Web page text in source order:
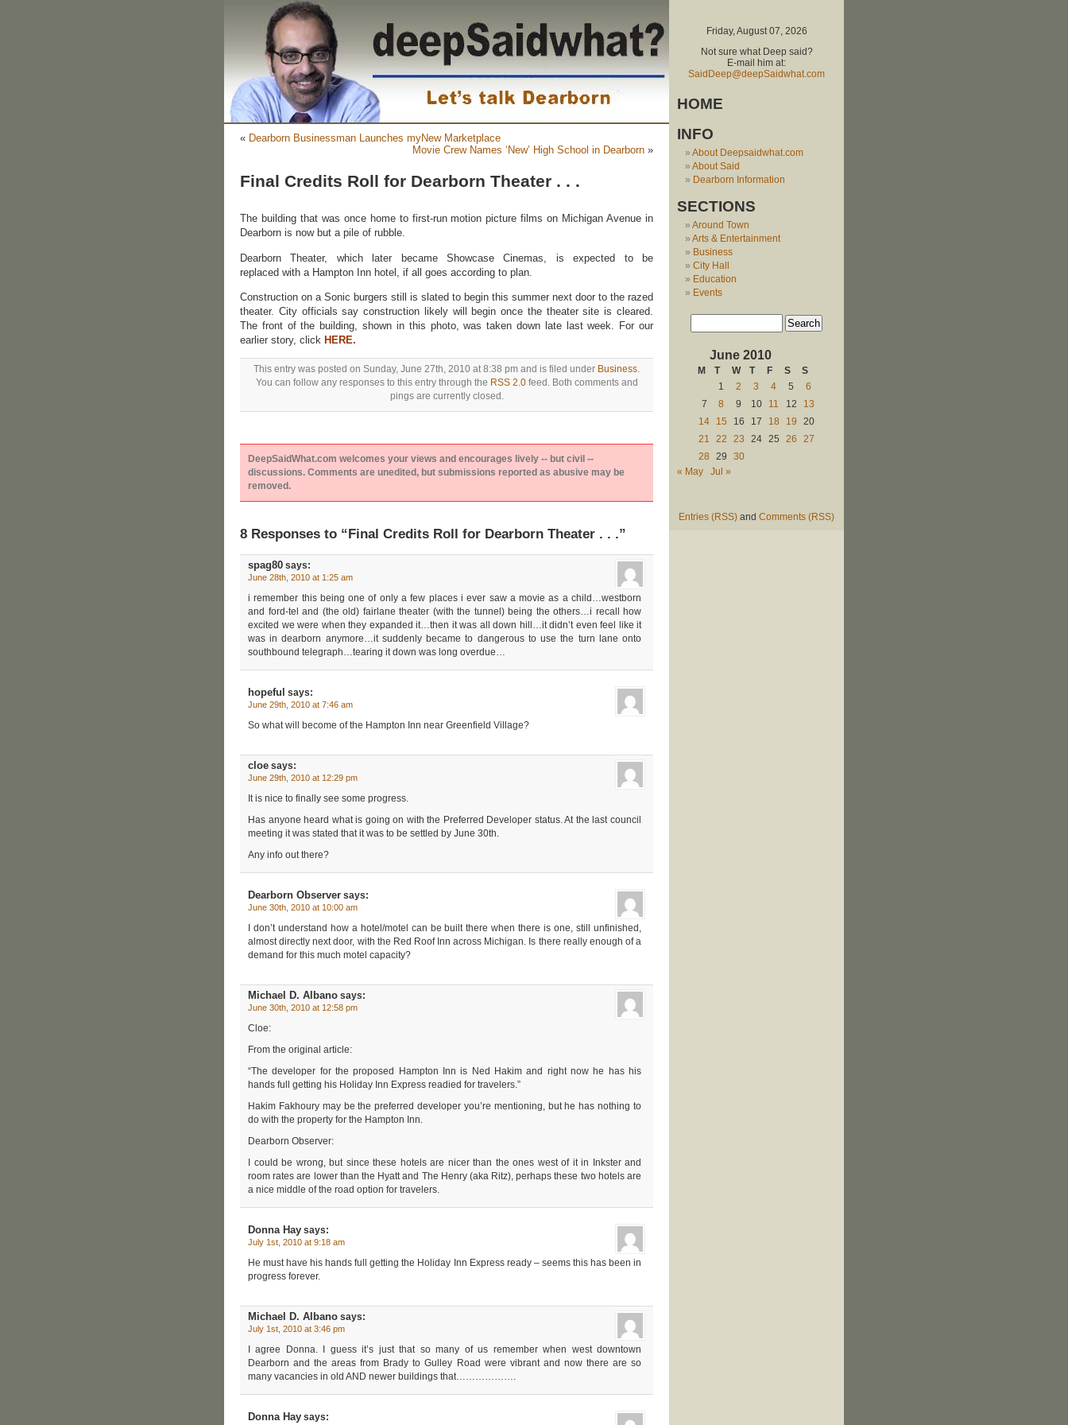
« Dearborn Businessman Launches myNew Marketplace
Movie Crew Names ‘New’ High School in Dearborn »
Final Credits Roll for Dearborn Theater . . .
The building that was once home to first-run motion picture films on Michigan Avenue in
Dearborn is now but a pile of rubble.
Dearborn Theater, which later became Showcase Cinemas, is expected to be
replaced with a Hampton Inn hotel, if all goes according to plan.
Construction on a Sonic burgers still is slated to begin this summer next door to the razed
theater. City officials say construction likely will begin once the theater site is cleared.
The front of the building, shown in this photo, was taken down late last week. For our
earlier story, click HERE.
This entry was posted on Sunday, June 27th, 2010 at 8:38 pm and is filed under Business.
You can follow any responses to this entry through the RSS 2.0feed. Both comments and
pings are currently closed.
DeepSaidWhat.com welcomes your views and encourages lively -- but civil --
discussions. Comments are unedited, but submissions reported as abusive may be
removed.
8 Responses to “Final Credits Roll for Dearborn Theater . . .”
spag80 says:
June 28th, 2010 at 1:25 am
i remember this being one of only a few places i ever saw a movie as a child…westborn
and ford-tel and (the old) fairlane theater (with the tunnel) being the others…i recall how
excited we were when they expanded it…then it was all down hill…it didn’t even feel like it
was in dearborn anymore…it suddenly became to dangerous to use the turn lane onto
southbound telegraph…tearing it down was long overdue…
hopeful says:
June 29th, 2010 at 7:46 am
So what will become of the Hampton Inn near Greenfield Village?
cloe says:
June 29th, 2010 at 12:29 pm
It is nice to finally see some progress.
Has anyone heard what is going on with the Preferred Developer status. At the last council
meeting it was stated that it was to be settled by June 30th.
Any info out there?
Dearborn Observer says:
June 30th, 2010 at 10:00 am
I don’t understand how a hotel/motel can be built there when there is one, still unfinished,
almost directly next door, with the Red Roof Inn across Michigan. Is there really enough of a
demand for this much motel capacity?
Michael D. Albano says:
June 30th, 2010 at 12:58 pm
Cloe:
From the original article:
“The developer for the proposed Hampton Inn is Ned Hakim and right now he has his
hands full getting his Holiday Inn Express readied for travelers.”
Hakim Fakhoury may be the preferred developer you’re mentioning, but he has nothing to
do with the property for the Hampton Inn.
Dearborn Observer:
I could be wrong, but since these hotels are nicer than the ones west of it in Inkster and
room rates are lower than the Hyatt and The Henry (aka Ritz), perhaps these two hotels are
a nice middle of the road option for travelers.
Donna Hay says:
July 1st, 2010 at 9:18 am
He must have his hands full getting the Holiday Inn Express ready – seems this has been in
progress forever.
Michael D. Albano says:
July 1st, 2010 at 3:46 pm
I agree Donna. I guess it’s just that so many of us remember when west downtown
Dearborn and the areas from Brady to Gulley Road were vibrant and now there are so
many vacancies in old AND newer buildings that……………….
Donna Hay says:
Friday, August 07, 2026
Not sure what Deep said?
E-mail him at:
SaidDeep@deepSaidwhat.com
HOME
INFO
About Deepsaidwhat.com
About Said
Dearborn Information
SECTIONS
Around Town
Arts & Entertainment
Business
City Hall
Education
Events
June 2010
M T W T F S
S
1
2 3 4 5
6
7
8 9 10 11 12
13
14
15 16 17 18 19
20
21
22 23 24 25 26
27
28
29
30
« May
Jul »
Entries (RSS) and Comments (RSS)